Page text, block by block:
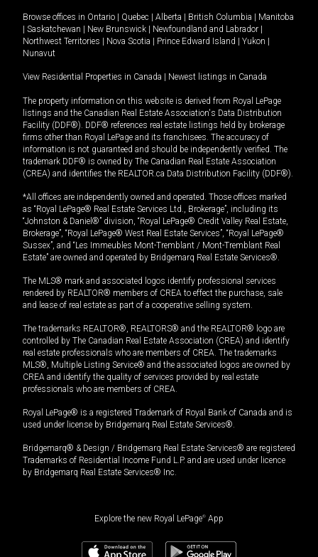
Browse offices in Ontario Quebec Alberta British Columbia
Manitoba
Saskatchewan New Brunswick Newfoundland and Labrador
Northwest Territories
Nova Scotia Prince Edward Island Yukon
Nunavut
View Residential Properties in Canada Newest listings in Canada
The property information on this website is derived from Royal LePage
listings and the Canadian Real Estate Association's Data Distribution
Facility (DDF®). DDF® references real estate listings held by brokerage
firms other than Royal LePage and its franchisees. The accuracy of
information is not guaranteed and should be independently verified. The
trademark DDF® is owned by The Canadian Real Estate Association
(CREA) and identifies the REALTOR.ca Data Distribution Facility (DDF®).
*All offices are independently owned and operated. Those offices marked
as “Royal LePage® Real Estate Services Ltd., Brokerage”, including its
“Johnston & Daniel®” division, “Royal LePage® Credit Valley Real Estate,
Brokerage”, “Royal LePage® West Real Estate Services”, “Royal LePage®
Sussex”, and “Les Immeubles Mont-Tremblant / Mont-Tremblant Real
Estate” are owned and operated by Bridgemarq Real Estate Services®.
The MLS® mark and associated logos identify professional services
rendered by REALTOR® members of CREA to effect the purchase, sale
and lease of real estate as part of a cooperative selling system.
The trademarks REALTOR®, REALTORS® and the REALTOR® logo are
controlled by The Canadian Real Estate Association (CREA) and identify
real estate professionals who are members of CREA. The trademarks
MLS®, Multiple Listing Service® and the associated logos are owned by
CREA and identify the quality of services provided by real estate
professionals who are members of CREA.
Royal LePage® is a registered Trademark of Royal Bank of Canada and is
used under license by Bridgemarq Real Estate Services®.
Bridgemarq® & Design / Bridgemarq Real Estate Services® are registered
Trademarks of Residential Income Fund L.P. and are used under licence
by Bridgemarq Real Estate Services® Inc.
Explore the new Royal LePage® App